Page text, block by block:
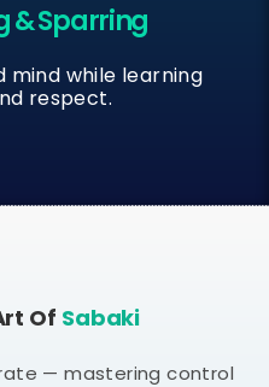
& Sparring
mind while learning
respect.
Of Sabaki
— mastering control